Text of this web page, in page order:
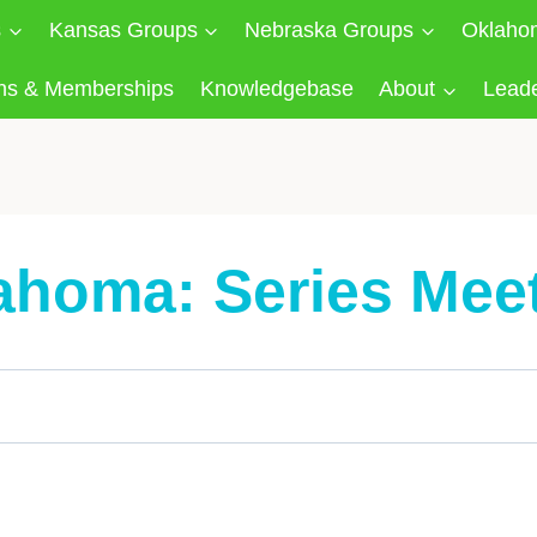
Kansas Groups Nebraska Groups
& Memberships Knowledgebase About
Series